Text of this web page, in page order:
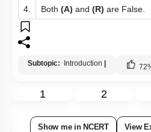
4. Both (A) and (R) are False.
Subtopic: Introduction | 72
1 2
Show me in NCERT View